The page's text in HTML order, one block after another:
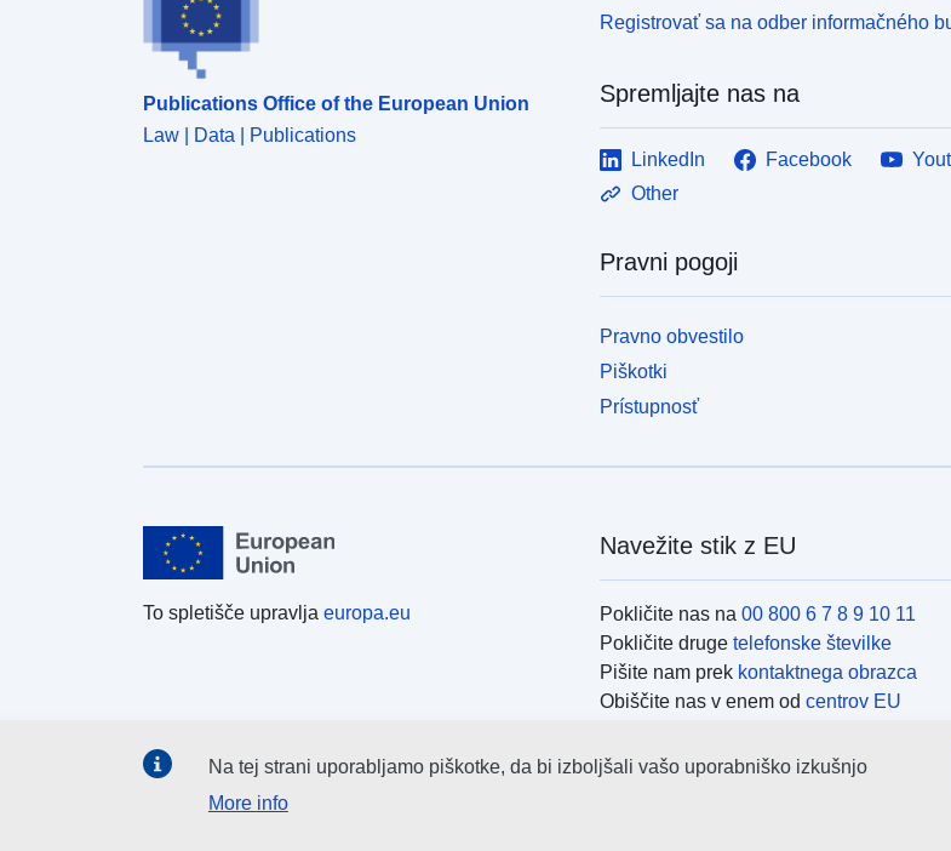
Publications Office of the European Union
Law | Data | Publications
Registrovať sa na odber informačného
Spremljajte nas na
LinkedIn Facebook
Other
Pravni pogoji
Pravno obvestilo
Piškotki
Prístupnosť
To spletišče upravlja europa.eu
Navežite stik z EU
Pokličite nas na 00 800 6 7 8 9 10 11
Pokličite druge telefonske številke
Pišite nam prek kontaktnega obrazca
Obiščite nas v enem od centrov EU
Na tej strani uporabljamo piškotke, da bi izboljšali vašo uporabniško izkušnjo
More info